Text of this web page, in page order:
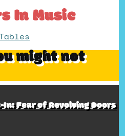
In Music
might not
Fear of Revolving Doors